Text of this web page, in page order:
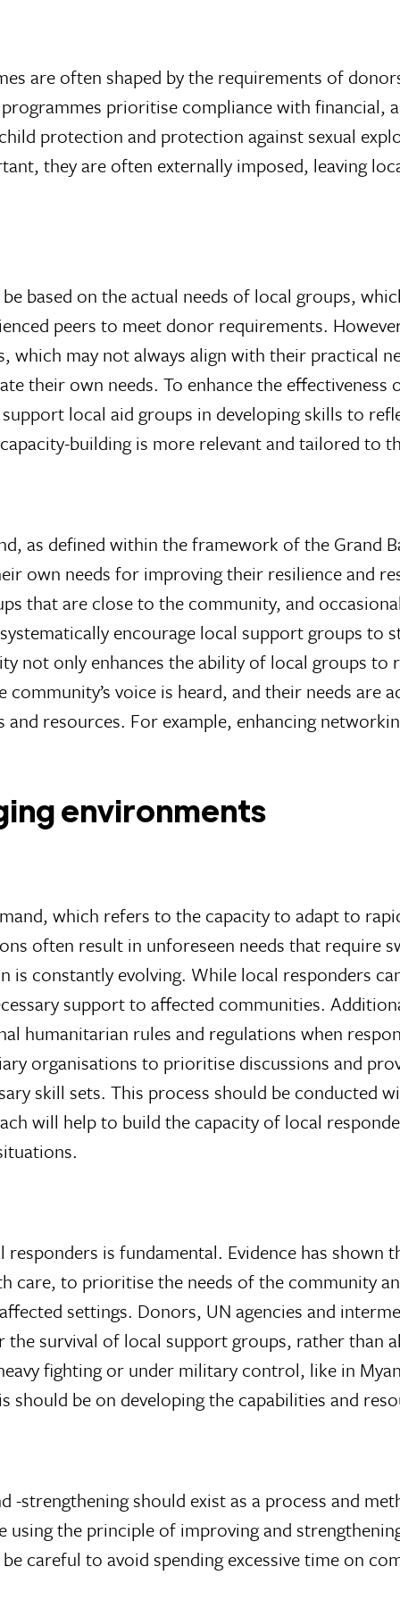
are often shaped by the requirements of
prioritise compliance with financial,
protection and protection against sexual
they are often externally imposed, leaving
based on the actual needs of local groups,
peers to meet donor requirements.
may not always align with their practical
their own needs. To enhance the
local aid groups in developing skills to
building is more relevant and tailored to
as defined within the framework of the Grand
own needs for improving their resilience and
that are close to the community, and
encourage local support groups to
not only enhances the ability of local groups
voice is heard, and their needs are
resources. For example, enhancing
environments
which refers to the capacity to adapt to
often result in unforeseen needs that require
constantly evolving. While local responders
support to affected communities.
humanitarian rules and regulations when
organisations to prioritise discussions and
skill sets. This process should be conducted
will help to build the capacity of local
is fundamental. Evidence has shown
care, to prioritise the needs of the community
settings. Donors, UN agencies and
survival of local support groups, rather than
fighting or under military control, like in
should be on developing the capabilities and
-strengthening should exist as a process and
the principle of improving and
careful to avoid spending excessive time on